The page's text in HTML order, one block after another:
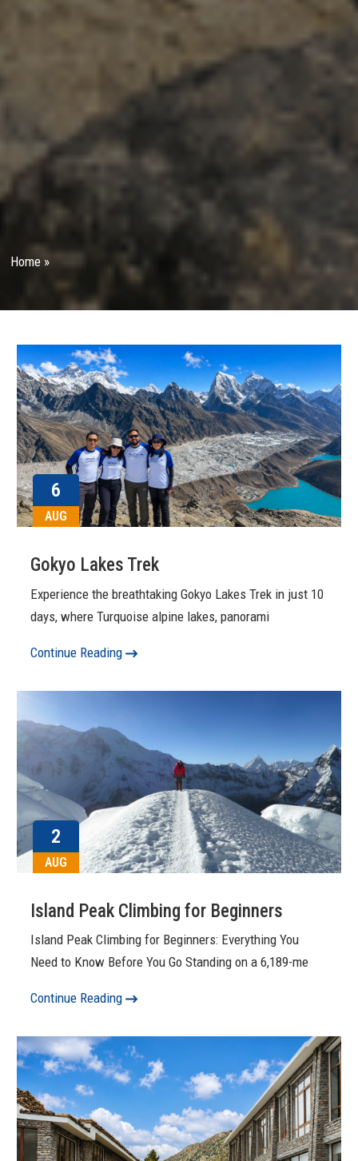
Home»
6
AUG
Gokyo Lakes Trek
Experience the breathtaking Gokyo Lakes Trek in just 10
days, where Turquoise alpine lakes, panorami
Continue Reading
2
AUG
Island Peak Climbing for Beginners
Island Peak Climbing for Beginners: Everything You
Need to Know Before You Go Standing on a 6,189-me
Continue Reading